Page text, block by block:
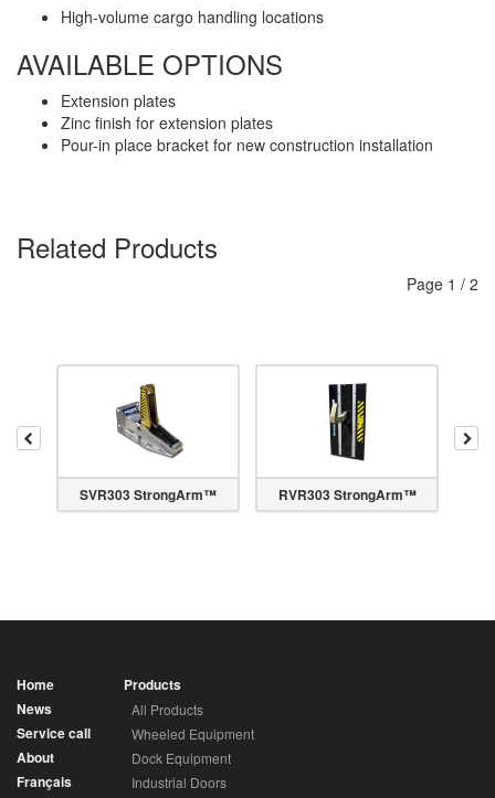
High-volume cargo handling locations
AVAILABLE OPTIONS
Extension plates
Zinc finish for extension plates
Pour-in place bracket for new construction installation
Related Products
Page 1 / 2
SVR303 StrongArm™ RVR303 StrongArm™
Home
News
Service call
About
Français
Products
All Products
Wheeled Equipment
Dock Equipment
Industrial Doors